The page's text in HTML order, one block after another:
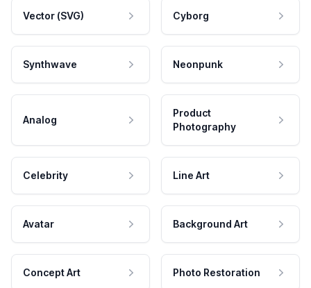
Vector (SVG) Cyborg
Synthwave Neonpunk
Analog
Product
Photography
Celebrity Line Art
Avatar Background Art
Concept Art Photo Restoration